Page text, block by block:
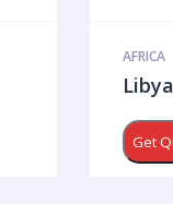
AFRICA
Get